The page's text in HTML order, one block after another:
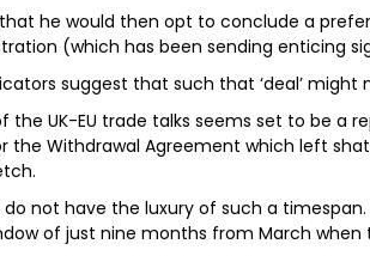
he would then opt to conclude a
(which has been sending enticing
suggest that such that ‘deal’ might
the UK-EU trade talks seems set to be a
the Withdrawal Agreement which left
do not have the luxury of such a
of just nine months from March